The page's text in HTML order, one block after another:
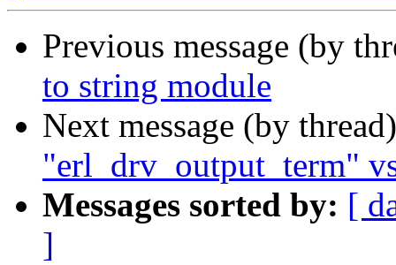
Previous message (by
to string module
Next message (by
"erl_drv_output_term"
Messages sorted by: [
]